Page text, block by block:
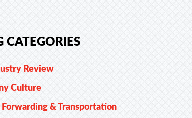
CATEGORIES
Review
Culture
& Transportation